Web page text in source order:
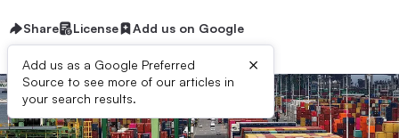
Share License Add us on Google
Add us as a Google Preferred
Source to see more of our articles in
your search results.
×